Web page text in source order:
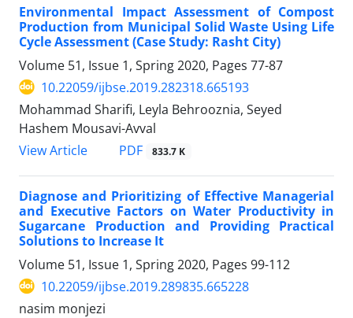
Environmental Impact Assessment of Compost
Production from Municipal Solid Waste Using Life
Cycle Assessment (Case Study: Rasht City)
Volume 51, Issue 1, Spring 2020, Pages 77-87
10.22059/ijbse.2019.282318.665193
Mohammad Sharifi, Leyla Behrooznia, Seyed
Hashem Mousavi-Avval
View Article
PDF 833.7 K
Diagnose and Prioritizing of Effective Managerial
and Executive Factors on Water Productivity in
Sugarcane Production and Providing Practical
Solutions to Increase It
Volume 51, Issue 1, Spring 2020, Pages 99-112
10.22059/ijbse.2019.289835.665228
nasim monjezi